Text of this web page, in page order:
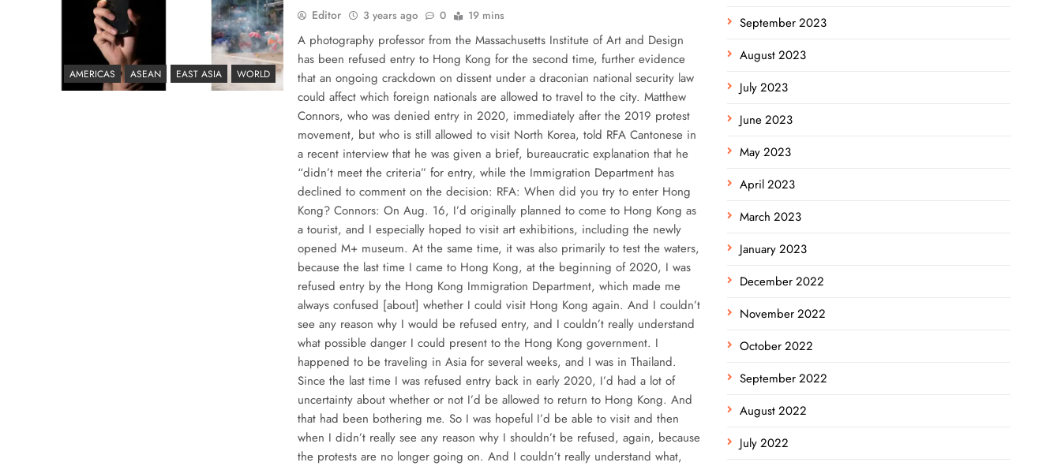
AMERICAS ASEAN EAST ASIA WORLD
Editor 3 years ago 0 19 mins
A photography professor from the Massachusetts Institute of Art and Design
has been refused entry to Hong Kong for the second time, further evidence
that an ongoing crackdown on dissent under a draconian national security law
could affect which foreign nationals are allowed to travel to the city. Matthew
Connors, who was denied entry in 2020, immediately after the 2019 protest
movement, but who is still allowed to visit North Korea, told RFA Cantonese in
a recent interview that he was given a brief, bureaucratic explanation that he
“didn’t meet the criteria” for entry, while the Immigration Department has
declined to comment on the decision: RFA: When did you try to enter Hong
Kong? Connors: On Aug. 16, I’d originally planned to come to Hong Kong as
a tourist, and I especially hoped to visit art exhibitions, including the newly
opened M+ museum. At the same time, it was also primarily to test the waters,
because the last time I came to Hong Kong, at the beginning of 2020, I was
refused entry by the Hong Kong Immigration Department, which made me
always confused [about] whether I could visit Hong Kong again. And I couldn’t
see any reason why I would be refused entry, and I couldn’t really understand
what possible danger I could present to the Hong Kong government. I
happened to be traveling in Asia for several weeks, and I was in Thailand.
Since the last time I was refused entry back in early 2020, I’d had a lot of
uncertainty about whether or not I’d be allowed to return to Hong Kong. And
that had been bothering me. So I was hopeful I’d be able to visit and then
when I didn’t really see any reason why I shouldn’t be refused, again, because
the protests are no longer going on. And I couldn’t really understand what,
September 2023
August 2023
July 2023
June 2023
May 2023
April 2023
March 2023
January 2023
December 2022
November 2022
October 2022
September 2022
August 2022
July 2022